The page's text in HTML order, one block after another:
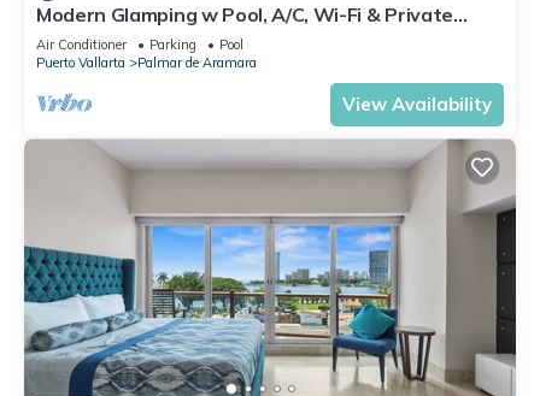
Modern Glamping w Pool, A/C, Wi-Fi & Private
Patio Near Beach Puerto Vallarta
Air Conditioner Parking
Pool
Puerto Vallarta
Palmar de Aramara
View Availability